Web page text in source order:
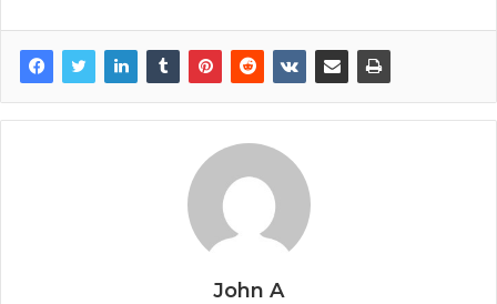
John A